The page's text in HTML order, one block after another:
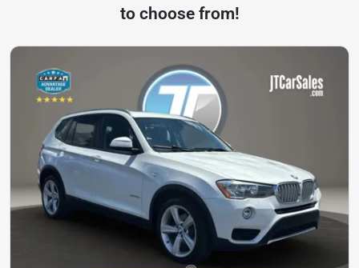
to choose from!